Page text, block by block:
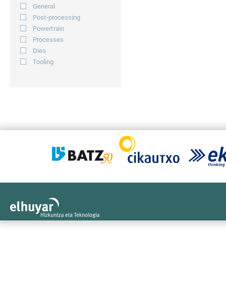
General
Post-processing
Powertrain
Processes
Dies
Tooling